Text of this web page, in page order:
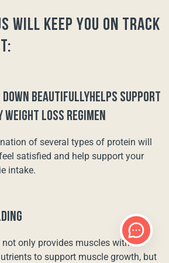
will keep you on track
BEAUTIFULLYHELPS SUPPORT
WEIGHT LOSS REGIMEN
of several types of protein will
satisfied and help support your
intake.
not only provides muscles with
to support muscle growth, but